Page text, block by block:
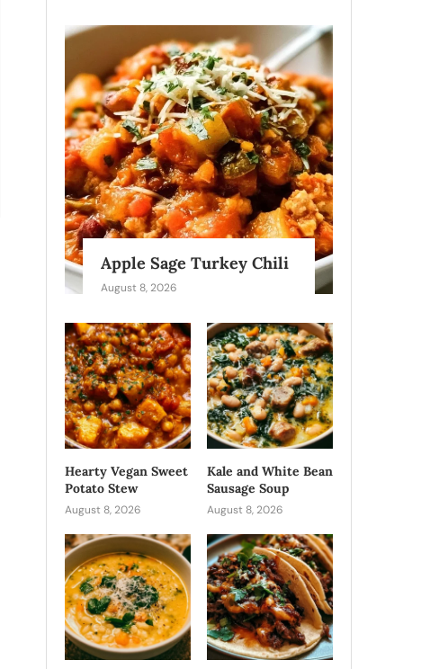
Apple Sage Turkey Chili
August 8, 2026
Hearty Vegan Sweet
Potato Stew
August 8, 2026
Kale and White Bean
Sausage Soup
August 8, 2026